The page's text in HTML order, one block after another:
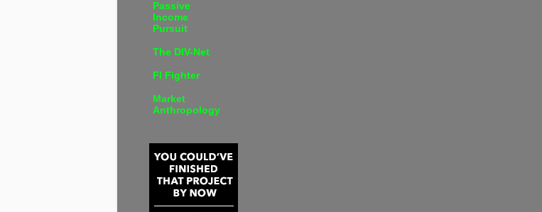
Passive
Income
Pursuit
The DIV-Net
FI Fighter
Market
Anthropology